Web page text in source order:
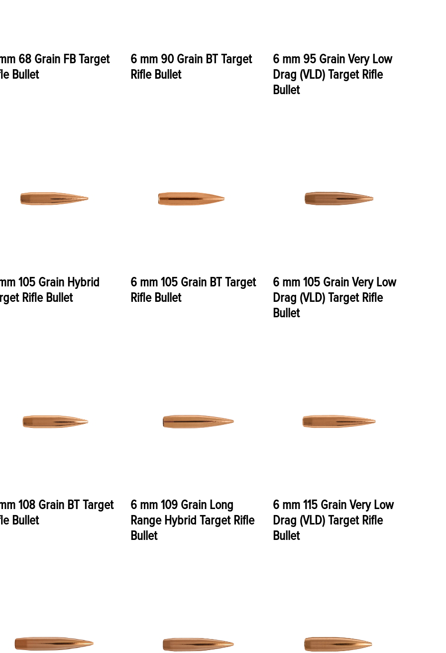
68 Grain FB Target
Bullet
6 mm 90 Grain BT Target
Rifle Bullet
6 mm 95 Grain Very Low
Drag (VLD) Target Rifle
Bullet
105 Grain Hybrid
Rifle Bullet
6 mm 105 Grain BT Target
Rifle Bullet
6 mm 105 Grain Very Low
Drag (VLD) Target Rifle
Bullet
108 Grain BT Target
Bullet
6 mm 109 Grain Long
Range Hybrid Target Rifle
Bullet
6 mm 115 Grain Very Low
Drag (VLD) Target Rifle
Bullet